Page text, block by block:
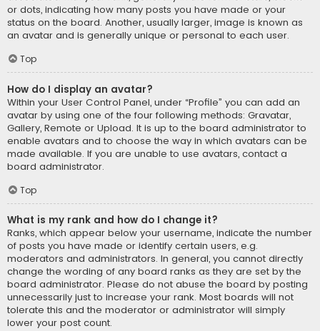
or dots, indicating how many posts you have made or your
status on the board. Another, usually larger, image is known as
an avatar and is generally unique or personal to each user.
Top
How do I display an avatar?
Within your User Control Panel, under “Profile” you can add an
avatar by using one of the four following methods: Gravatar,
Gallery, Remote or Upload. It is up to the board administrator to
enable avatars and to choose the way in which avatars can be
made available. If you are unable to use avatars, contact a
board administrator.
Top
What is my rank and how do I change it?
Ranks, which appear below your username, indicate the number
of posts you have made or identify certain users, e.g.
moderators and administrators. In general, you cannot directly
change the wording of any board ranks as they are set by the
board administrator. Please do not abuse the board by posting
unnecessarily just to increase your rank. Most boards will not
tolerate this and the moderator or administrator will simply
lower your post count.